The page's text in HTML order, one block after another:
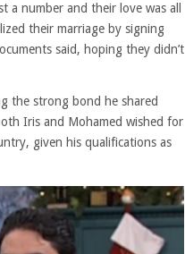
a number and their love was all
their marriage by signing
said, hoping they didn’t
the strong bond he shared
Iris and Mohamed wished for
given his qualifications as